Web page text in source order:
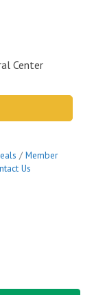
Center
Member
Us